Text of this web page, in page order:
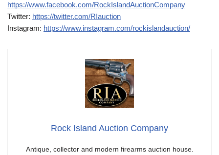
https://www.facebook.com/RockIslandAuctionCompany
Twitter: https://twitter.com/RIauction
Instagram: https://www.instagram.com/rockislandauction/
Rock Island Auction Company
Antique, collector and modern firearms auction house.